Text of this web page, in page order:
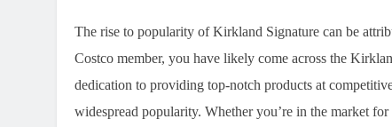
The rise to popularity of Kirkland Signature can be
Costco member, you have likely come across the
dedication to providing top-notch products at
widespread popularity. Whether you’re in the market